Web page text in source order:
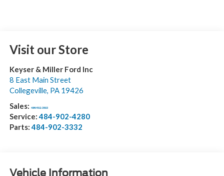
Visit our Store
Keyser & Miller Ford Inc
8 East Main Street
Collegeville, PA 19426
Sales: 484-902-3503
Service:484-902-4280
Parts:484-902-3332
Vehicle Information